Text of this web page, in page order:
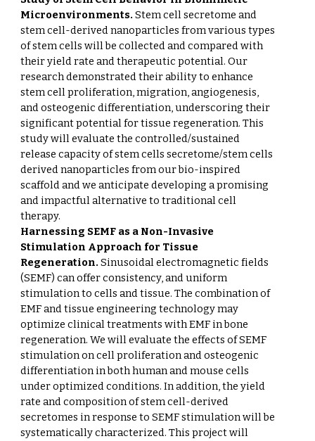
Microenvironments. Stem cell secretome and
stem cell-derived nanoparticles from various types
of stem cells will be collected and compared with
their yield rate and therapeutic potential. Our
research demonstrated their ability to enhance
stem cell proliferation, migration, angiogenesis,
and osteogenic differentiation, underscoring their
significant potential for tissue regeneration. This
study will evaluate the controlled/sustained
release capacity of stem cells secretome/stem cells
derived nanoparticles from our bio-inspired
scaffold and we anticipate developing a promising
and impactful alternative to traditional cell
therapy.
Harnessing SEMF as a Non-Invasive
Stimulation Approach for Tissue
Regeneration. Sinusoidal electromagnetic fields
(SEMF) can offer consistency, and uniform
stimulation to cells and tissue. The combination of
EMF and tissue engineering technology may
optimize clinical treatments with EMF in bone
regeneration. We will evaluate the effects of SEMF
stimulation on cell proliferation and osteogenic
differentiation in both human and mouse cells
under optimized conditions. In addition, the yield
rate and composition of stem cell-derived
secretomes in response to SEMF stimulation will be
systematically characterized. This project will